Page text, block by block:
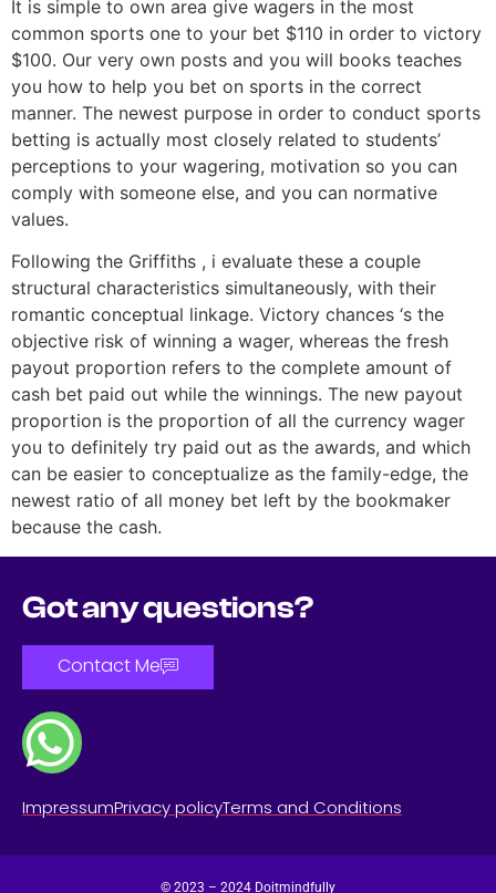
It is simple to own area give wagers in the most
common sports one to your bet $110 in order to victory
$100. Our very own posts and you will books teaches
you how to help you bet on sports in the correct
manner. The newest purpose in order to conduct sports
betting is actually most closely related to students’
perceptions to your wagering, motivation so you can
comply with someone else, and you can normative
values.
Following the Griffiths , i evaluate these a couple
structural characteristics simultaneously, with their
romantic conceptual linkage. Victory chances ‘s the
objective risk of winning a wager, whereas the fresh
payout proportion refers to the complete amount of
cash bet paid out while the winnings. The new payout
proportion is the proportion of all the currency wager
you to definitely try paid out as the awards, and which
can be easier to conceptualize as the family-edge, the
newest ratio of all money bet left by the bookmaker
because the cash.
Got any questions?
Contact Me
ImpressumPrivacy policyTerms and Conditions
© 2023 – 2024 Doitmindfully